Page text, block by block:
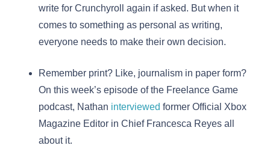
write for Crunchyroll again if asked. But when it
comes to something as personal as writing,
everyone needs to make their own decision.
Remember print? Like, journalism in paper form?
On this week’s episode of the Freelance Game
podcast, Nathan interviewed former Official Xbox
Magazine Editor in Chief Francesca Reyes all
about it.